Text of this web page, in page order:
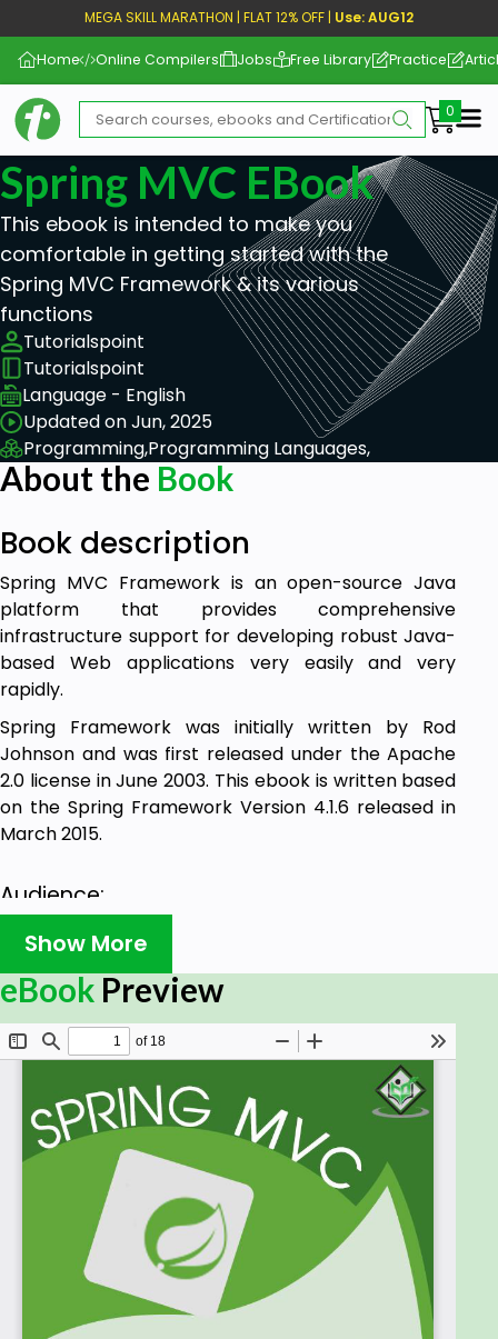
MEGA SKILL MARATHON | FLAT 12% OFF | Use: AUG12
Home Online Compilers Jobs Free Library Practice
Spring MVC EBook
This ebook is intended to make you
comfortable in getting started with the
Spring MVC Framework & its various
functions
Tutorialspoint
Tutorialspoint
Language - English
Updated on Jun, 2025
Programming,Programming Languages,
About the Book
Book description
Spring MVC Framework is an open-source Java
platform that provides comprehensive
infrastructure support for developing robust Java-
based Web applications very easily and very
rapidly.
Spring Framework was initially written by Rod
Johnson and was first released under the Apache
2.0 license in June 2003. This ebook is written based
on the Spring Framework Version 4.1.6 released in
March 2015.
Audience:
This ebook is designed for Java programmers with
a need to understand the Spring MVC Framework in
detail, along with its architecture and actual usage.
This ebook is intended to make you comfortable in
getting started with the Spring MVC Framework
and its various functions.
Prerequisites:
This ebook is designed for Java programmers with
a need to understand the Spring MVC Framework in
detail, along with its architecture and actual usage.
This ebook will bring you to the intermediate level of
expertise, from which you can take yourself to a
higher level of expertise.
Show More
eBook Preview